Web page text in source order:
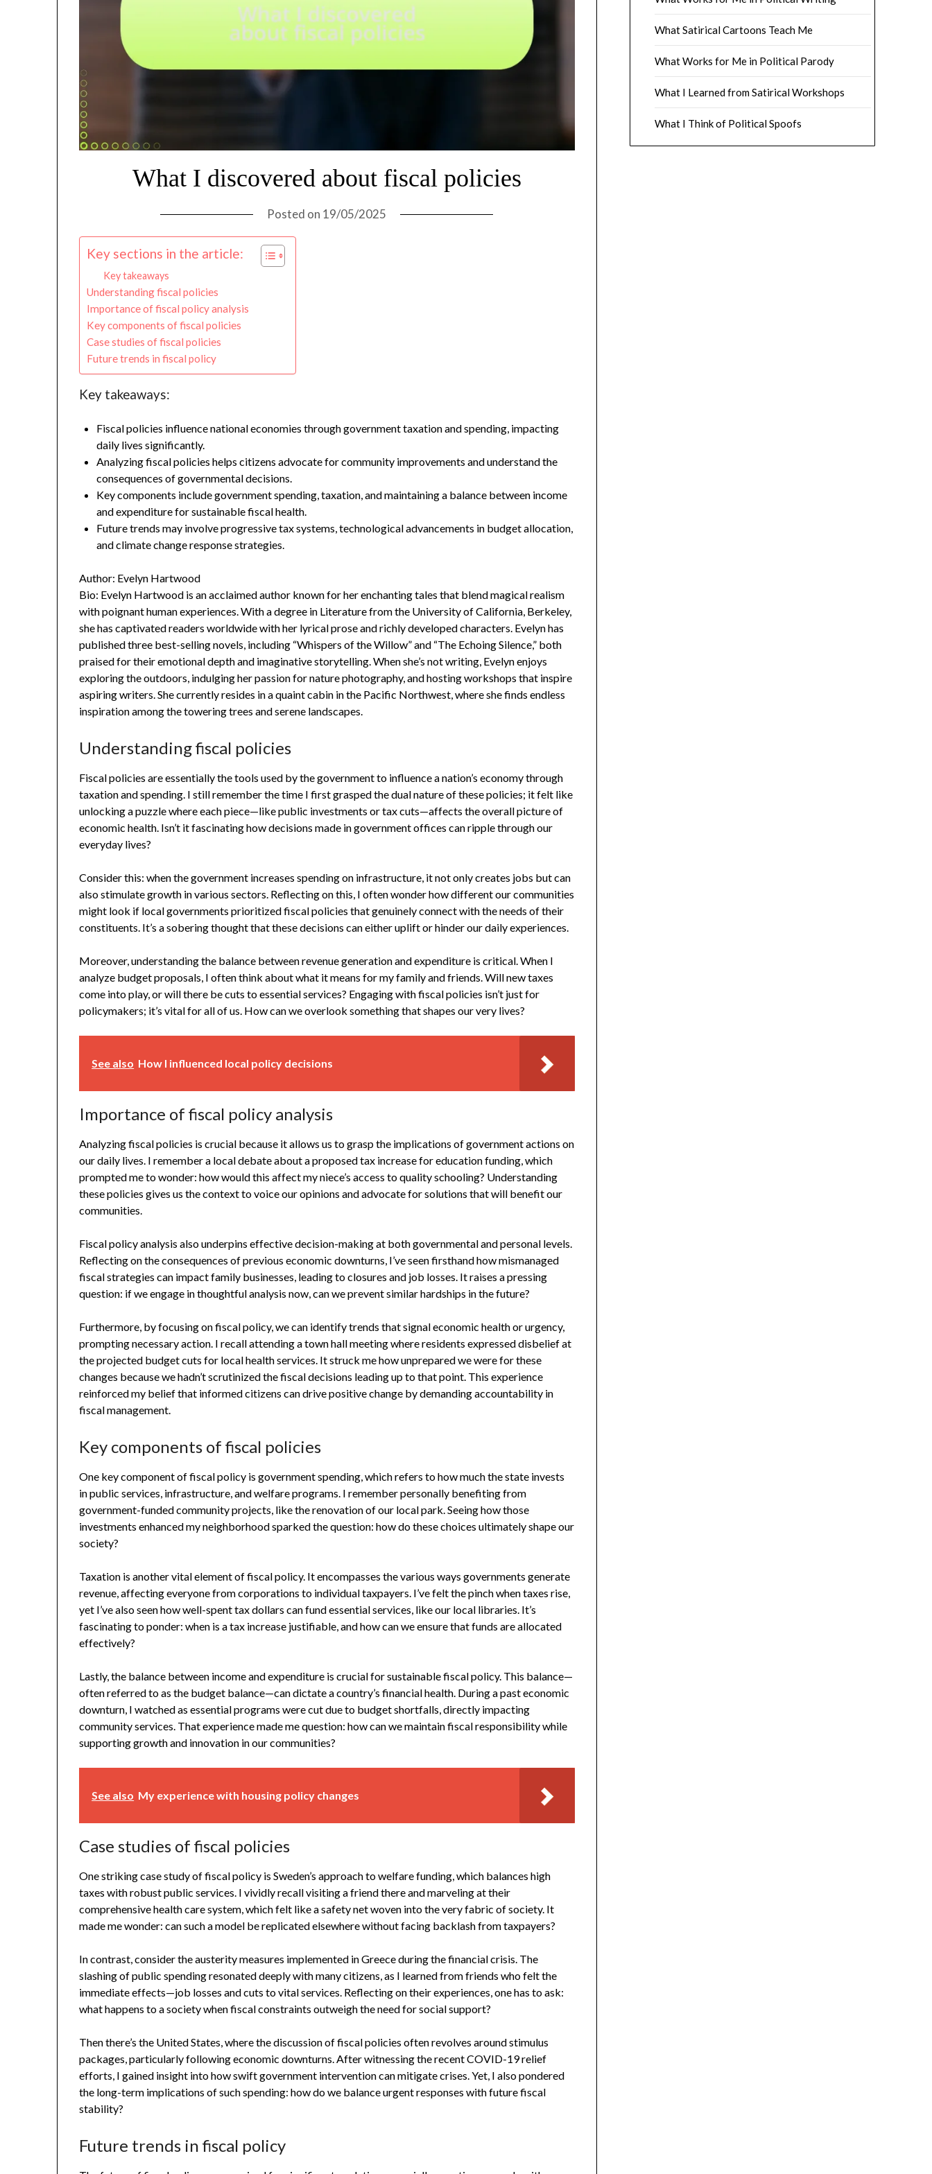
What I discovered about fiscal policies
Posted on 19/05/2025
Key sections in the article:
Key takeaways
Understanding fiscal policies
Importance of fiscal policy analysis
Key components of fiscal policies
Case studies of fiscal policies
Future trends in fiscal policy
Key takeaways:
Fiscal policies influence national economies through government taxation and spending, impacting
daily lives significantly.
Analyzing fiscal policies helps citizens advocate for community improvements and understand the
consequences of governmental decisions.
Key components include government spending, taxation, and maintaining a balance between income
and expenditure for sustainable fiscal health.
Future trends may involve progressive tax systems, technological advancements in budget allocation,
and climate change response strategies.
Author: Evelyn Hartwood
Bio: Evelyn Hartwood is an acclaimed author known for her enchanting tales that blend magical realism
with poignant human experiences. With a degree in Literature from the University of California, Berkeley,
she has captivated readers worldwide with her lyrical prose and richly developed characters. Evelyn has
published three best-selling novels, including “Whispers of the Willow” and “The Echoing Silence,” both
praised for their emotional depth and imaginative storytelling. When she’s not writing, Evelyn enjoys
exploring the outdoors, indulging her passion for nature photography, and hosting workshops that inspire
aspiring writers. She currently resides in a quaint cabin in the Pacific Northwest, where she finds endless
inspiration among the towering trees and serene landscapes.
Understanding fiscal policies
Fiscal policies are essentially the tools used by the government to influence a nation’s economy through
taxation and spending. I still remember the time I first grasped the dual nature of these policies; it felt like
unlocking a puzzle where each piece—like public investments or tax cuts—affects the overall picture of
economic health. Isn’t it fascinating how decisions made in government offices can ripple through our
everyday lives?
Consider this: when the government increases spending on infrastructure, it not only creates jobs but can
also stimulate growth in various sectors. Reflecting on this, I often wonder how different our communities
might look if local governments prioritized fiscal policies that genuinely connect with the needs of their
constituents. It’s a sobering thought that these decisions can either uplift or hinder our daily experiences.
Moreover, understanding the balance between revenue generation and expenditure is critical. When I
analyze budget proposals, I often think about what it means for my family and friends. Will new taxes
come into play, or will there be cuts to essential services? Engaging with fiscal policies isn’t just for
policymakers; it’s vital for all of us. How can we overlook something that shapes our very lives?
See also How I influenced local policy decisions
Importance of fiscal policy analysis
Analyzing fiscal policies is crucial because it allows us to grasp the implications of government actions on
our daily lives. I remember a local debate about a proposed tax increase for education funding, which
prompted me to wonder: how would this affect my niece’s access to quality schooling? Understanding
these policies gives us the context to voice our opinions and advocate for solutions that will benefit our
communities.
Fiscal policy analysis also underpins effective decision-making at both governmental and personal levels.
Reflecting on the consequences of previous economic downturns, I’ve seen firsthand how mismanaged
fiscal strategies can impact family businesses, leading to closures and job losses. It raises a pressing
question: if we engage in thoughtful analysis now, can we prevent similar hardships in the future?
Furthermore, by focusing on fiscal policy, we can identify trends that signal economic health or urgency,
prompting necessary action. I recall attending a town hall meeting where residents expressed disbelief at
the projected budget cuts for local health services. It struck me how unprepared we were for these
changes because we hadn’t scrutinized the fiscal decisions leading up to that point. This experience
reinforced my belief that informed citizens can drive positive change by demanding accountability in
fiscal management.
Key components of fiscal policies
One key component of fiscal policy is government spending, which refers to how much the state invests
in public services, infrastructure, and welfare programs. I remember personally benefiting from
government-funded community projects, like the renovation of our local park. Seeing how those
investments enhanced my neighborhood sparked the question: how do these choices ultimately shape our
society?
Taxation is another vital element of fiscal policy. It encompasses the various ways governments generate
revenue, affecting everyone from corporations to individual taxpayers. I’ve felt the pinch when taxes rise,
yet I’ve also seen how well-spent tax dollars can fund essential services, like our local libraries. It’s
fascinating to ponder: when is a tax increase justifiable, and how can we ensure that funds are allocated
effectively?
Lastly, the balance between income and expenditure is crucial for sustainable fiscal policy. This balance—
often referred to as the budget balance—can dictate a country’s financial health. During a past economic
downturn, I watched as essential programs were cut due to budget shortfalls, directly impacting
community services. That experience made me question: how can we maintain fiscal responsibility while
supporting growth and innovation in our communities?
See also My experience with housing policy changes
Case studies of fiscal policies
One striking case study of fiscal policy is Sweden’s approach to welfare funding, which balances high
taxes with robust public services. I vividly recall visiting a friend there and marveling at their
comprehensive health care system, which felt like a safety net woven into the very fabric of society. It
made me wonder: can such a model be replicated elsewhere without facing backlash from taxpayers?
In contrast, consider the austerity measures implemented in Greece during the financial crisis. The
slashing of public spending resonated deeply with many citizens, as I learned from friends who felt the
immediate effects—job losses and cuts to vital services. Reflecting on their experiences, one has to ask:
what happens to a society when fiscal constraints outweigh the need for social support?
Then there’s the United States, where the discussion of fiscal policies often revolves around stimulus
packages, particularly following economic downturns. After witnessing the recent COVID-19 relief
efforts, I gained insight into how swift government intervention can mitigate crises. Yet, I also pondered
the long-term implications of such spending: how do we balance urgent responses with future fiscal
stability?
Future trends in fiscal policy
What Satirical Cartoons Teach Me
What Works for Me in Political Parody
What I Learned from Satirical Workshops
What I Think of Political Spoofs